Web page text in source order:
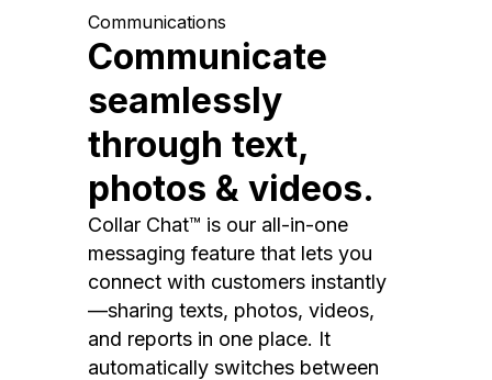
Communications
Communicate
seamlessly
through text,
photos & videos.
Collar Chat™ is our all-in-one
messaging feature that lets you
connect with customers instantly
—sharing texts, photos, videos,
and reports in one place. It
automatically switches between